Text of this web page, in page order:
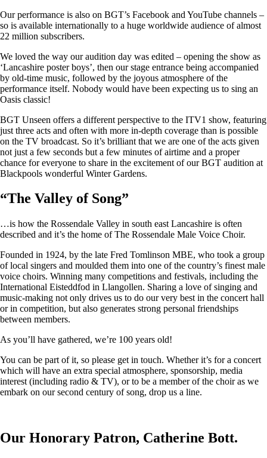
Our performance is also on BGT’s Facebook and YouTube channels –
so is available internationally to a huge worldwide audience of almost
22 million subscribers.
We loved the way our audition day was edited – opening the show as
‘Lancashire poster boys’, then our stage entrance being accompanied
by old-time music, followed by the joyous atmosphere of the
performance itself. Nobody would have been expecting us to sing an
Oasis classic!
BGT Unseen offers a different perspective to the ITV1 show, featuring
just three acts and often with more in-depth coverage than is possible
on the TV broadcast. So it’s brilliant that we are one of the acts given
not just a few seconds but a few minutes of airtime and a proper
chance for everyone to share in the excitement of our BGT audition at
Blackpools wonderful Winter Gardens.
“The Valley of Song”
…is how the Rossendale Valley in south east Lancashire is often
described and it’s the home of The Rossendale Male Voice Choir.
Founded in 1924, by the late Fred Tomlinson MBE, who took a group
of local singers and moulded them into one of the country’s finest male
voice choirs. Winning many competitions and festivals, including the
International Eisteddfod in Llangollen. Sharing a love of singing and
music-making not only drives us to do our very best in the concert hall
or in competition, but also generates strong personal friendships
between members.
As you’ll have gathered, we’re 100 years old!
You can be part of it, so please get in touch. Whether it’s for a concert
which will have an extra special atmosphere, sponsorship, media
interest (including radio & TV), or to be a member of the choir as we
embark on our second century of song, drop us a line.
Our Honorary Patron, Catherine Bott.